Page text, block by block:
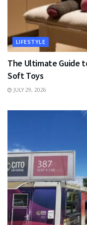
LIFESTYLE
The Ultimate Guide
Soft Toys
JULY 29, 2026